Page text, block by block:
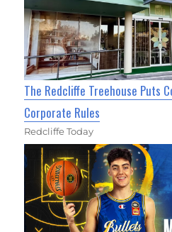
The Redcliffe Treehouse Puts
Corporate Rules
Redcliffe Today